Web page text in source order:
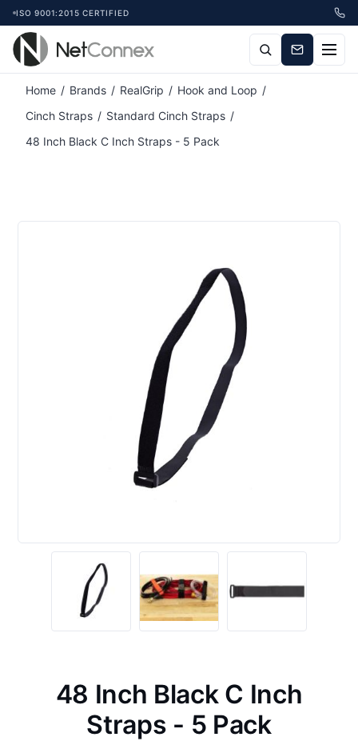
ISO 9001:2015 CERTIFIED
Home / Brands / RealGrip / Hook and Loop /
Cinch Straps / Standard Cinch Straps /
48 Inch Black C Inch Straps - 5 Pack
48 Inch Black C Inch
Straps - 5 Pack
Attribute name Attribute value